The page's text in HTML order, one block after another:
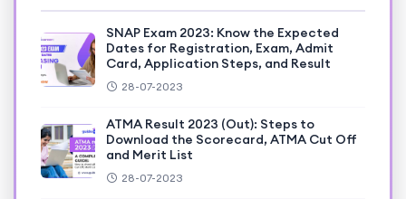
SNAP Exam 2023: Know the Expected
Dates for Registration, Exam, Admit
Card, Application Steps, and Result
28-07-2023
ATMA Result 2023 (Out): Steps to
Download the Scorecard, ATMA Cut Off
and Merit List
28-07-2023